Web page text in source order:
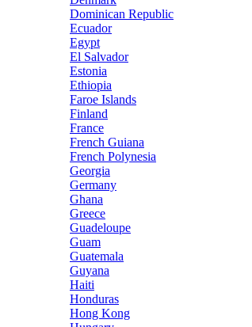
Dominican Republic
Ecuador
Egypt
El Salvador
Estonia
Ethiopia
Faroe Islands
Finland
France
French Guiana
French Polynesia
Georgia
Germany
Ghana
Greece
Guadeloupe
Guam
Guatemala
Guyana
Haiti
Honduras
Hong Kong